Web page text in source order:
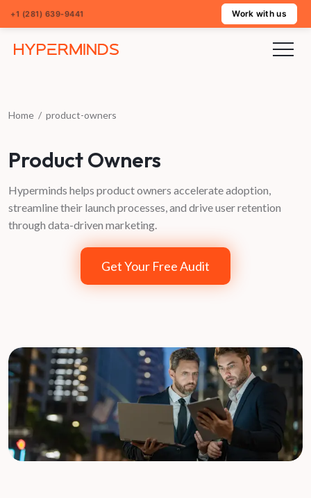
+1 (281) 639-9441 Work with us
Home / product-owners
Product Owners
Hyperminds helps product owners accelerate adoption,
streamline their launch processes, and drive user retention
through data-driven marketing.
Get Your Free Audit